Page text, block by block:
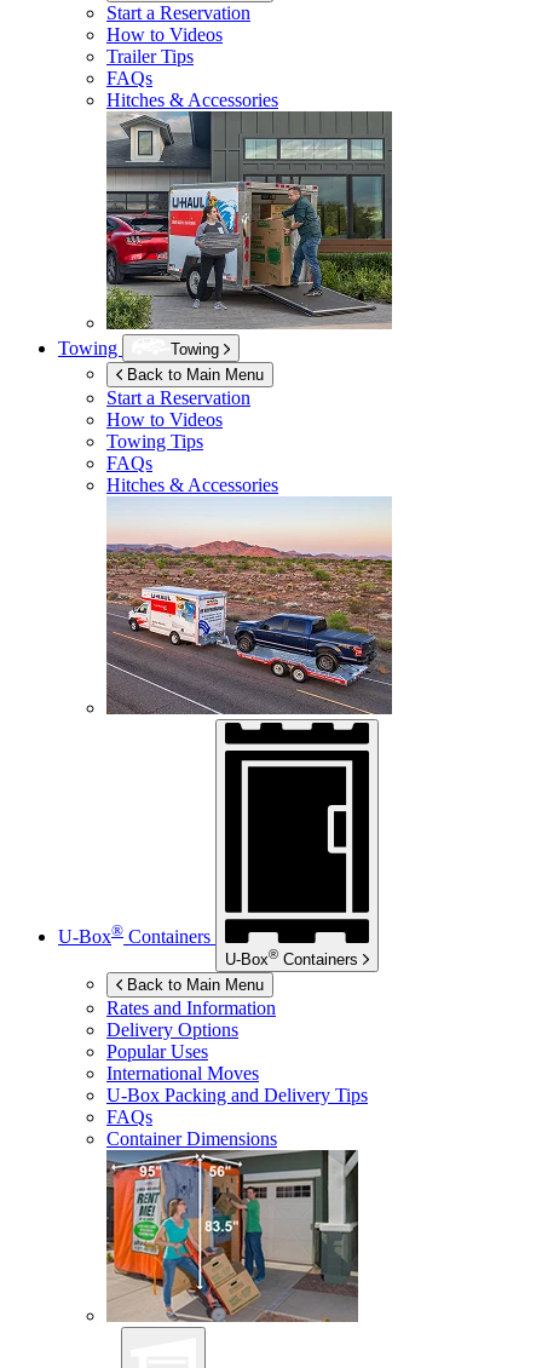
Start a Reservation
How to Videos
Trailer Tips
FAQs
Hitches & Accessories
Towing
Towing
Back to Main Menu
Start a Reservation
How to Videos
Towing Tips
FAQs
Hitches & Accessories
U-Box® Containers
U-Box® Containers
Back to Main Menu
Rates and Information
Delivery Options
Popular Uses
International Moves
U-Box Packing and Delivery Tips
FAQs
Container Dimensions